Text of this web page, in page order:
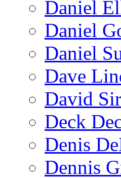
Daniel
Daniel
Daniel
Dave
David
Deck
Denis
Dennis